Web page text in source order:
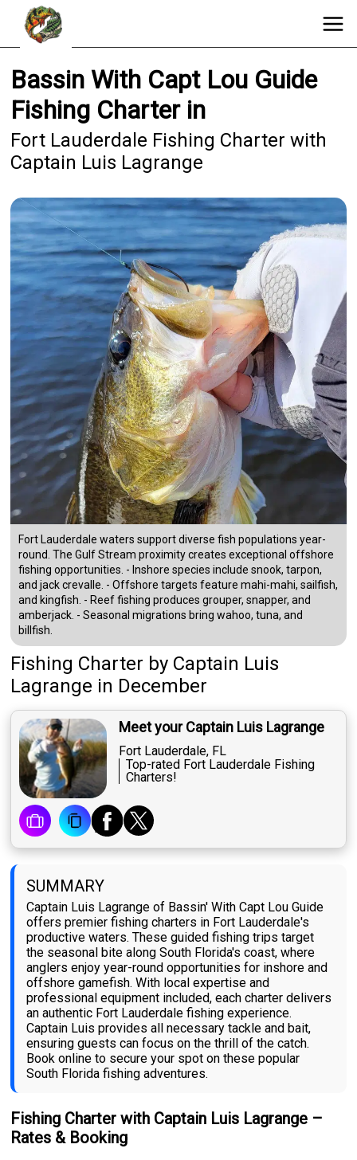
Bassin With Capt Lou Guide
Fishing Charter in
Fort Lauderdale Fishing Charter with
Captain Luis Lagrange
Fort Lauderdale waters support diverse fish populations year-
round. The Gulf Stream proximity creates exceptional offshore
fishing opportunities. - Inshore species include snook, tarpon,
and jack crevalle. - Offshore targets feature mahi-mahi, sailfish,
and kingfish. - Reef fishing produces grouper, snapper, and
amberjack. - Seasonal migrations bring wahoo, tuna, and
billfish.
Fishing Charter by Captain Luis
Lagrange in December
Meet your Captain Luis Lagrange
Fort Lauderdale, FL
Top-rated Fort Lauderdale Fishing
Charters!
SUMMARY
Captain Luis Lagrange of Bassin' With Capt Lou Guide
offers premier fishing charters in Fort Lauderdale's
productive waters. These guided fishing trips target
the seasonal bite along South Florida's coast, where
anglers enjoy year-round opportunities for inshore and
offshore gamefish. With local expertise and
professional equipment included, each charter delivers
an authentic Fort Lauderdale fishing experience.
Captain Luis provides all necessary tackle and bait,
ensuring guests can focus on the thrill of the catch.
Book online to secure your spot on these popular
South Florida fishing adventures.
Fishing Charter with Captain Luis Lagrange –
Rates & Booking